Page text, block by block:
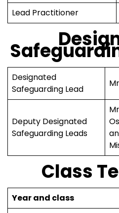
Lead Practitioner
Designated
Safeguarding Lead
Deputy Designated
Safeguarding Leads
Class
Year and class